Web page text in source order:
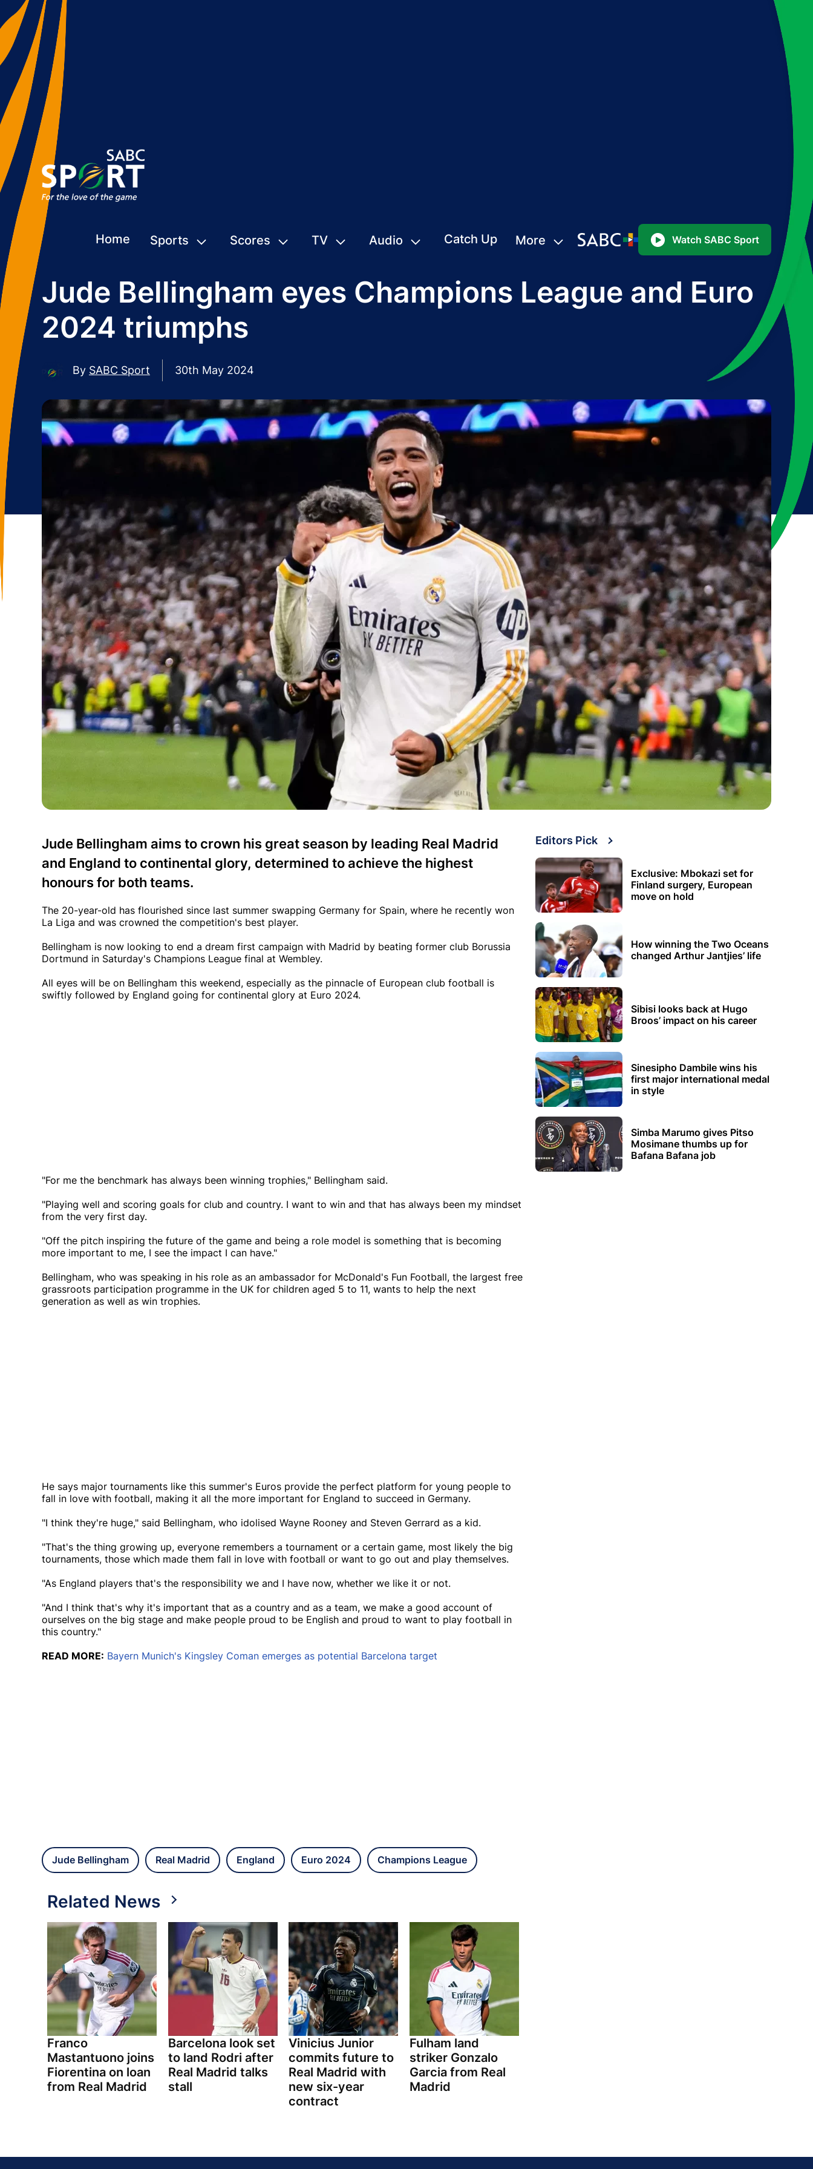
Home Sports Scores TV Audio Catch Up More Watch SABC Sport
Jude Bellingham eyes Champions League and Euro
2024 triumphs
By SABC Sport 30th May 2024
Jude Bellingham aims to crown his great season by leading Real Madrid
and England to continental glory, determined to achieve the highest
honours for both teams.
The 20-year-old has flourished since last summer swapping Germany for Spain, where he recently won
La Liga and was crowned the competition's best player.
Bellingham is now looking to end a dream first campaign with Madrid by beating former club Borussia
Dortmund in Saturday's Champions League final at Wembley.
All eyes will be on Bellingham this weekend, especially as the pinnacle of European club football is
swiftly followed by England going for continental glory at Euro 2024.
"For me the benchmark has always been winning trophies," Bellingham said.
"Playing well and scoring goals for club and country. I want to win and that has always been my mindset
from the very first day.
"Off the pitch inspiring the future of the game and being a role model is something that is becoming
more important to me, I see the impact I can have."
Bellingham, who was speaking in his role as an ambassador for McDonald's Fun Football, the largest free
grassroots participation programme in the UK for children aged 5 to 11, wants to help the next
generation as well as win trophies.
He says major tournaments like this summer's Euros provide the perfect platform for young people to
fall in love with football, making it all the more important for England to succeed in Germany.
"I think they're huge," said Bellingham, who idolised Wayne Rooney and Steven Gerrard as a kid.
"That's the thing growing up, everyone remembers a tournament or a certain game, most likely the big
tournaments, those which made them fall in love with football or want to go out and play themselves.
"As England players that's the responsibility we and I have now, whether we like it or not.
"And I think that's why it's important that as a country and as a team, we make a good account of
ourselves on the big stage and make people proud to be English and proud to want to play football in
this country."
READ MORE: Bayern Munich's Kingsley Coman emerges as potential Barcelona target
Jude Bellingham Real Madrid England Euro 2024 Champions League
Related News
Franco
Mastantuono joins
Fiorentina on loan
from Real Madrid
Barcelona look set
to land Rodri after
Real Madrid talks
stall
Vinicius Junior
commits future to
Real Madrid with
new six-year
contract
Fulham land
striker Gonzalo
Garcia from Real
Madrid
Editors Pick
Exclusive: Mbokazi set for
Finland surgery, European
move on hold
How winning the Two Oceans
changed Arthur Jantjies’ life
Sibisi looks back at Hugo
Broos’ impact on his career
Sinesipho Dambile wins his
first major international medal
in style
Simba Marumo gives Pitso
Mosimane thumbs up for
Bafana Bafana job